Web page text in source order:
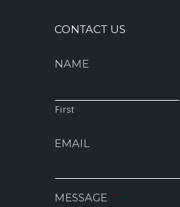
CONTACT US
NAME
First
EMAIL
MESSAGE *